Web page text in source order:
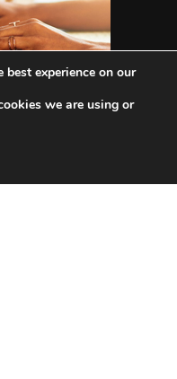
experience on our
we are using or